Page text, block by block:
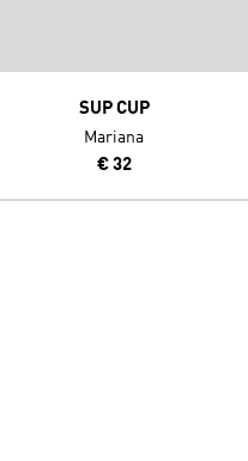
SUP CUP
Mariana
€ 32